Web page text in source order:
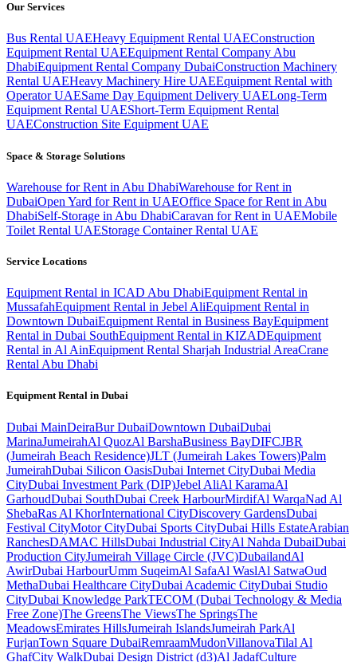
Our Services
Bus Rental UAEHeavy Equipment Rental UAEConstruction
Equipment Rental UAEEquipment Rental Company Abu
DhabiEquipment Rental Company DubaiConstruction Machinery
Rental UAEHeavy Machinery Hire UAEEquipment Rental with
Operator UAESame Day Equipment Delivery UAELong-Term
Equipment Rental UAEShort-Term Equipment Rental
UAEConstruction Site Equipment UAE
Space & Storage Solutions
Warehouse for Rent in Abu DhabiWarehouse for Rent in
DubaiOpen Yard for Rent in UAEOffice Space for Rent in Abu
DhabiSelf-Storage in Abu DhabiCaravan for Rent in UAEMobile
Toilet Rental UAEStorage Container Rental UAE
Service Locations
Equipment Rental in ICAD Abu DhabiEquipment Rental in
MussafahEquipment Rental in Jebel AliEquipment Rental in
Downtown DubaiEquipment Rental in Business BayEquipment
Rental in Dubai SouthEquipment Rental in KIZADEquipment
Rental in Al AinEquipment Rental Sharjah Industrial AreaCrane
Rental Abu Dhabi
Equipment Rental in Dubai
Dubai MainDeiraBur DubaiDowntown DubaiDubai
MarinaJumeirahAl QuozAl BarshaBusiness BayDIFCJBR
(Jumeirah Beach Residence)JLT (Jumeirah Lakes Towers)Palm
JumeirahDubai Silicon OasisDubai Internet CityDubai Media
CityDubai Investment Park (DIP)Jebel AliAl KaramaAl
GarhoudDubai SouthDubai Creek HarbourMirdifAl WarqaNad Al
ShebaRas Al KhorInternational CityDiscovery GardensDubai
Festival CityMotor CityDubai Sports CityDubai Hills EstateArabian
RanchesDAMAC HillsDubai Industrial CityAl Nahda DubaiDubai
Production CityJumeirah Village Circle (JVC)DubailandAl
AwirDubai HarbourUmm SuqeimAl SafaAl WaslAl SatwaOud
MethaDubai Healthcare CityDubai Academic CityDubai Studio
CityDubai Knowledge ParkTECOM (Dubai Technology & Media
Free Zone)The GreensThe ViewsThe SpringsThe
MeadowsEmirates HillsJumeirah IslandsJumeirah ParkAl
FurjanTown Square DubaiRemraamMudonVillanovaTilal Al
GhafCity WalkDubai Design District (d3)Al JadafCulture